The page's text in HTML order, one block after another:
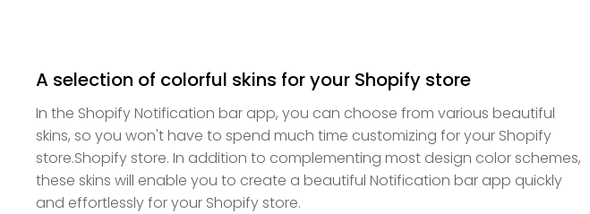
A selection of colorful skins for your Shopify store
In the Shopify Notification bar app, you can choose from various beautiful
skins, so you won't have to spend much time customizing for your Shopify
store.Shopify store. In addition to complementing most design color schemes,
these skins will enable you to create a beautiful Notification bar app quickly
and effortlessly for your Shopify store.